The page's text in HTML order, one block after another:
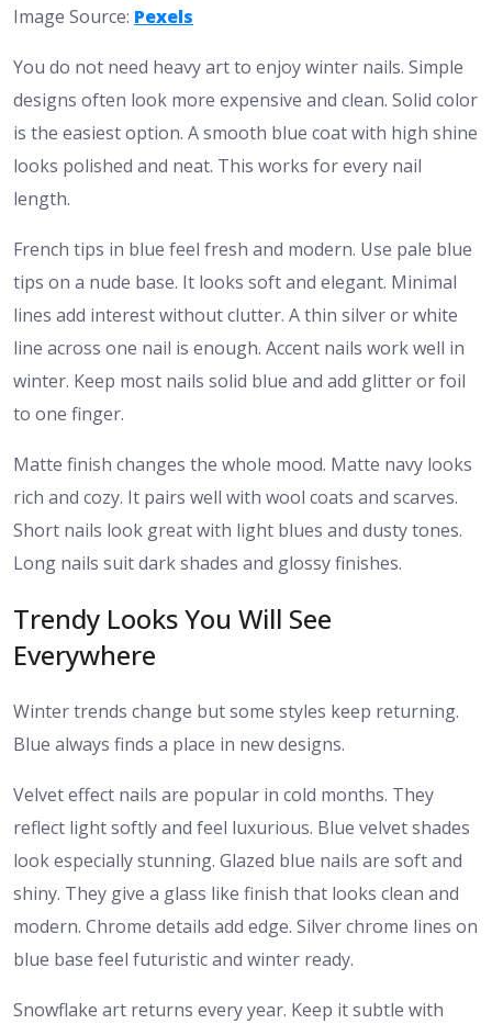
Image Source: Pexels
You do not need heavy art to enjoy winter nails. Simple
designs often look more expensive and clean. Solid color
is the easiest option. A smooth blue coat with high shine
looks polished and neat. This works for every nail
length.
French tips in blue feel fresh and modern. Use pale blue
tips on a nude base. It looks soft and elegant. Minimal
lines add interest without clutter. A thin silver or white
line across one nail is enough. Accent nails work well in
winter. Keep most nails solid blue and add glitter or foil
to one finger.
Matte finish changes the whole mood. Matte navy looks
rich and cozy. It pairs well with wool coats and scarves.
Short nails look great with light blues and dusty tones.
Long nails suit dark shades and glossy finishes.
Trendy Looks You Will See
Everywhere
Winter trends change but some styles keep returning.
Blue always finds a place in new designs.
Velvet effect nails are popular in cold months. They
reflect light softly and feel luxurious. Blue velvet shades
look especially stunning. Glazed blue nails are soft and
shiny. They give a glass like finish that looks clean and
modern. Chrome details add edge. Silver chrome lines on
blue base feel futuristic and winter ready.
Snowflake art returns every year. Keep it subtle with